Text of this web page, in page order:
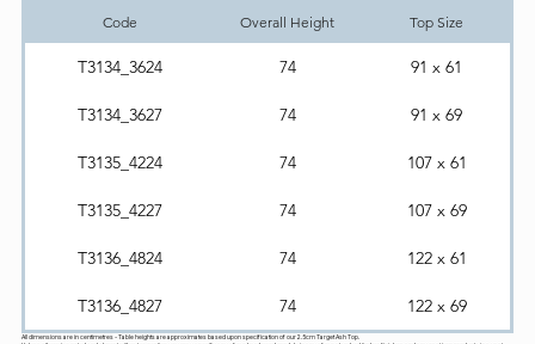
Code Overall Height Top Size
T3134_3624 74 91 x 61
T3134_3627 74 91 x 69
T3135_4224 74 107 x 61
T3135_4227 74 107 x 69
T3136_4824 74 122 x 61
T3136_4827 74 122 x 69
All dimensions are in centimetres - Table heights are approximates based upon specification of our 2.5cm Target Ash Top.